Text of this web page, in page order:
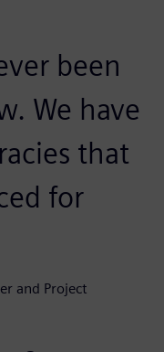
been
We have
that
for
and Project